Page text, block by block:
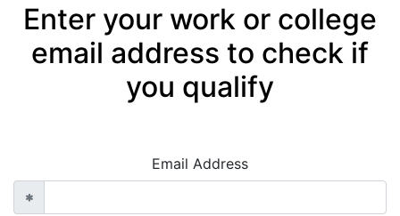
Enter your work or college
email address to check if
you qualify
Email Address